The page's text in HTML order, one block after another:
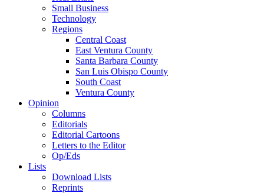
Small Business
Technology
Regions
Central Coast
East Ventura County
Santa Barbara County
San Luis Obispo County
South Coast
Ventura County
Opinion
Columns
Editorials
Editorial Cartoons
Letters to the Editor
Op/Eds
Lists
Download Lists
Reprints